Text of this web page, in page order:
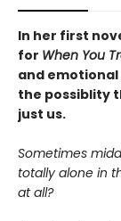
In her first
for When You
and
the possiblity
just us.
Sometimes
totally alone in
at all?